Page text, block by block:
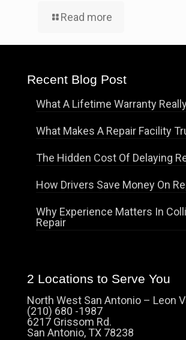
Read more
Recent Blog Post
What A Lifetime Warranty
What Makes A Repair Facility
The Hidden Cost Of Delaying
How Drivers Save Money On
Why Experience Matters In
Repair
2 Locations to Serve You
North West San Antonio – Leon
(210) 680 -1987
6217 Grissom Rd.
San Antonio, TX 78238